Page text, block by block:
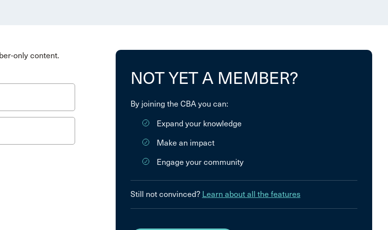
only content.
NOT YET A MEMBER?
By joining the CBA you can:
Expand your knowledge
Make an impact
Engage your community
Still not convinced? Learn about all the features